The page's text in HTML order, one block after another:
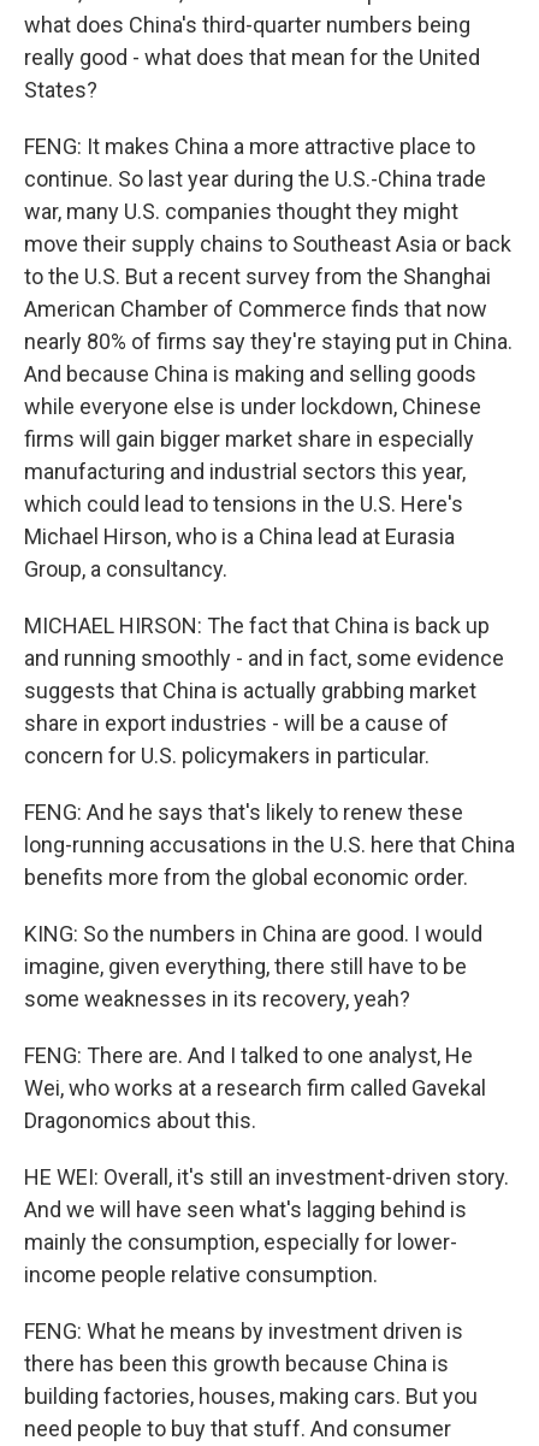
what does China's third-quarter numbers being
really good - what does that mean for the United
States?
FENG: It makes China a more attractive place to
continue. So last year during the U.S.-China trade
war, many U.S. companies thought they might
move their supply chains to Southeast Asia or back
to the U.S. But a recent survey from the Shanghai
American Chamber of Commerce finds that now
nearly 80% of firms say they're staying put in China.
And because China is making and selling goods
while everyone else is under lockdown, Chinese
firms will gain bigger market share in especially
manufacturing and industrial sectors this year,
which could lead to tensions in the U.S. Here's
Michael Hirson, who is a China lead at Eurasia
Group, a consultancy.
MICHAEL HIRSON: The fact that China is back up
and running smoothly - and in fact, some evidence
suggests that China is actually grabbing market
share in export industries - will be a cause of
concern for U.S. policymakers in particular.
FENG: And he says that's likely to renew these
long-running accusations in the U.S. here that China
benefits more from the global economic order.
KING: So the numbers in China are good. I would
imagine, given everything, there still have to be
some weaknesses in its recovery, yeah?
FENG: There are. And I talked to one analyst, He
Wei, who works at a research firm called Gavekal
Dragonomics about this.
HE WEI: Overall, it's still an investment-driven story.
And we will have seen what's lagging behind is
mainly the consumption, especially for lower-
income people relative consumption.
FENG: What he means by investment driven is
there has been this growth because China is
building factories, houses, making cars. But you
need people to buy that stuff. And consumer